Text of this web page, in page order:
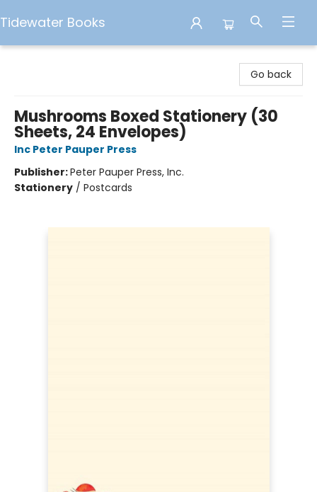
Tidewater Books
Go back
Mushrooms Boxed Stationery (30
Sheets, 24 Envelopes)
Inc Peter Pauper Press
Publisher:Peter Pauper Press, Inc.
Stationery / Postcards